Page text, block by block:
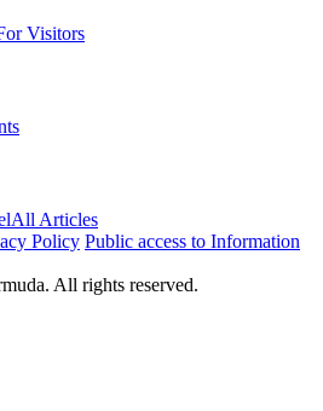
Visitors
All Articles
Policy Public access to Information
All rights reserved.